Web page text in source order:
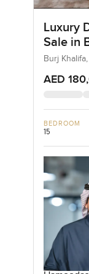
Luxury
Sale in
Burj
AED
BEDROOM
15